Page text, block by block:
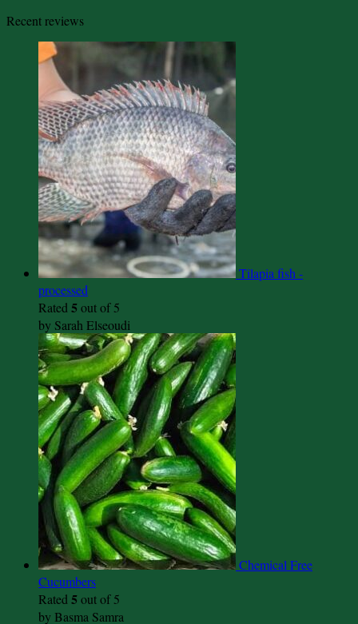
Recent reviews
Tilapia fish -
processed
Rated 5out of 5
by Sarah Elseoudi
Chemical Free
Cucumbers
Rated 5out of 5
by Basma Samra